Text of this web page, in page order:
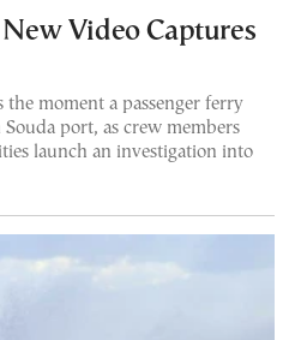
Video Captures
the moment a passenger ferry
port, as crew members
launch an investigation into